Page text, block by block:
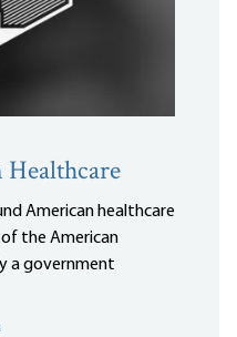
American healthcare
the American
a government